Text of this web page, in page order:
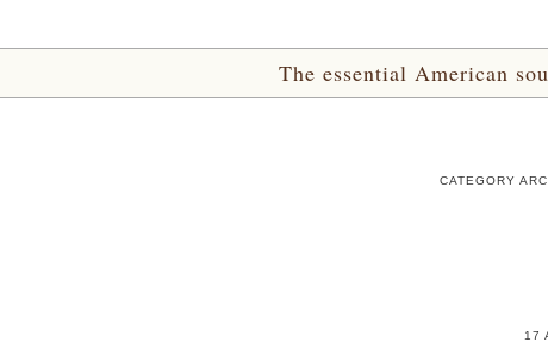
The essential American
CATEGORY
17